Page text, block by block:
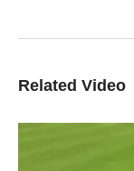
Related Video